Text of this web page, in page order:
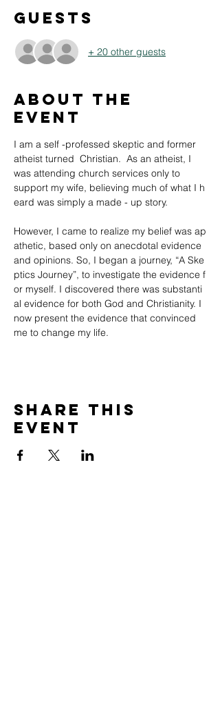
Guests
+ 20 other guests
About the
event
I am a self -professed skeptic and former
atheist turned  Christian.  As an atheist, I
was attending church services only to
support my wife, believing much of what I h
eard was simply a made - up story.
However, I came to realize my belief was ap
athetic, based only on anecdotal evidence
and opinions. So, I began a journey, “A Ske
ptics Journey”, to investigate the evidence f
or myself. I discovered there was substanti
al evidence for both God and Christianity. I
now present the evidence that convinced
me to change my life.
Share this
event